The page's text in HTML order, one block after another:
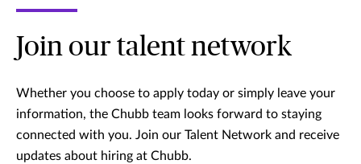
Join our talent network
Whether you choose to apply today or simply leave your
information, the Chubb team looks forward to staying
connected with you. Join our Talent Network and receive
updates about hiring at Chubb.